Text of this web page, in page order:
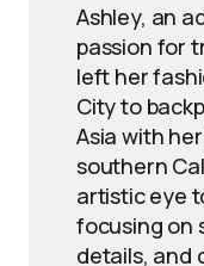
Ashley, an
passion for
left her
City to
Asia with
southern
artistic eye
focusing on
details, and